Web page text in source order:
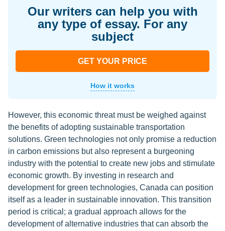
Our writers can help you with
any type of essay. For any
subject
GET YOUR PRICE
How it works
However, this economic threat must be weighed against
the benefits of adopting sustainable transportation
solutions. Green technologies not only promise a reduction
in carbon emissions but also represent a burgeoning
industry with the potential to create new jobs and stimulate
economic growth. By investing in research and
development for green technologies, Canada can position
itself as a leader in sustainable innovation. This transition
period is critical; a gradual approach allows for the
development of alternative industries that can absorb the